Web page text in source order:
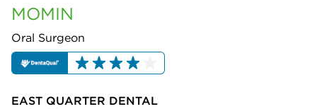
MOMIN
Oral Surgeon
EAST QUARTER DENTAL